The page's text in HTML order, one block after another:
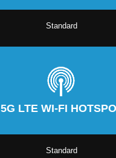
Standard
5G LTE WI-FI
Standard